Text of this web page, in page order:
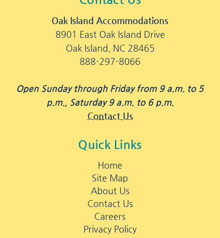
Oak Island Accommodations
8901 East Oak Island Drive
Oak Island, NC 28465
888-297-8066
Open Sunday through Friday from 9 a.m. to 5
p.m., Saturday 9 a.m. to 6 p.m.
Contact Us
Quick Links
Home
Site Map
About Us
Contact Us
Careers
Privacy Policy